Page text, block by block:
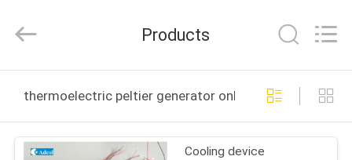
PRODUCTS
Reserved.
Products
thermoelectric peltier generator online manufacture
Cooling device